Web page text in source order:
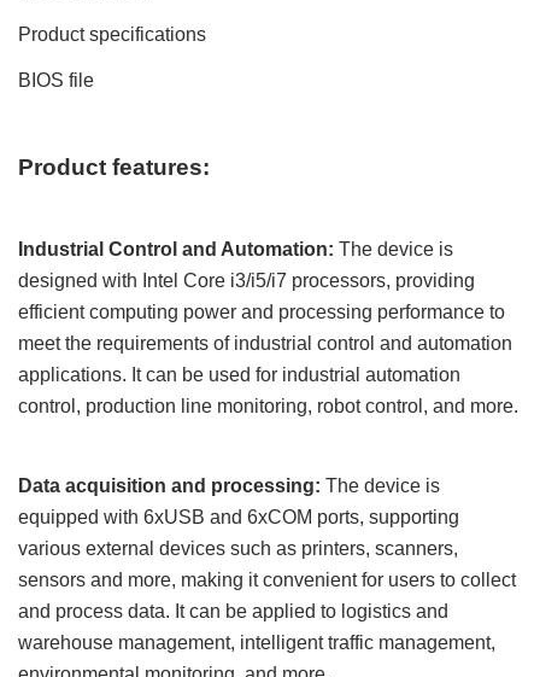
Product specifications
BIOS file
Product features:
Industrial Control and Automation: The device is
designed with Intel Core i3/i5/i7 processors, providing
efficient computing power and processing performance to
meet the requirements of industrial control and automation
applications. It can be used for industrial automation
control, production line monitoring, robot control, and more.
Data acquisition and processing: The device is
equipped with 6xUSB and 6xCOM ports, supporting
various external devices such as printers, scanners,
sensors and more, making it convenient for users to collect
and process data. It can be applied to logistics and
warehouse management, intelligent traffic management,